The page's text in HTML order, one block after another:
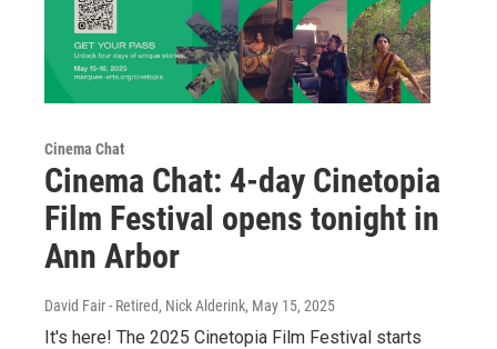
Cinema Chat
Cinema Chat: 4-day Cinetopia
Film Festival opens tonight in
Ann Arbor
David Fair - Retired, Nick Alderink, May 15, 2025
It's here! The 2025 Cinetopia Film Festival starts